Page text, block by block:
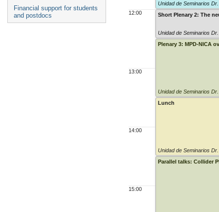
Financial support for students
and postdocs
12:00
13:00
14:00
15:00
Unidad de Seminarios
Short Plenary 2: The
Unidad de Seminarios
Plenary 3: MPD-NICA
Unidad de Seminarios
Lunch
Unidad de Seminarios
Parallel talks: Collider